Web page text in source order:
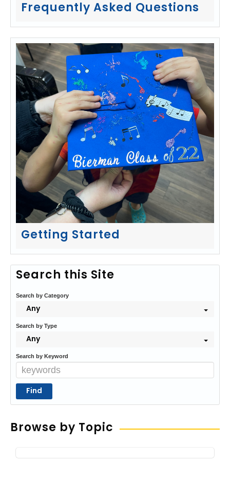
Frequently Asked Questions
Getting Started
Search this Site
Search by Category
Any
Search by Type
Any
Search by Keyword
Browse by Topic